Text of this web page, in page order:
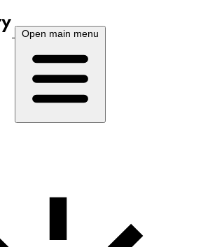
Open main menu